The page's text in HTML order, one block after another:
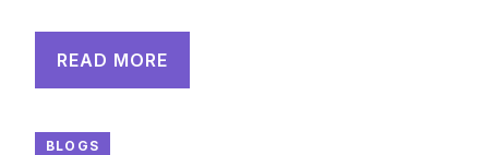
READ MORE
BLOGS